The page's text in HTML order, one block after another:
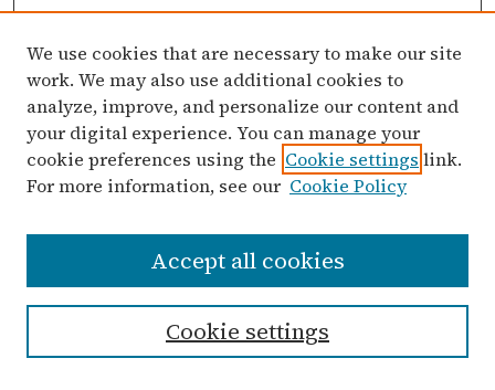
Enter search terms:
We use cookies that are necessary to make our site
work. We may also use additional cookies to
analyze, improve, and personalize our content and
your digital experience. You can manage your
cookie preferences using the Cookie settings link.
For more information, see our Cookie Policy
Cookie settings
Accept all cookies